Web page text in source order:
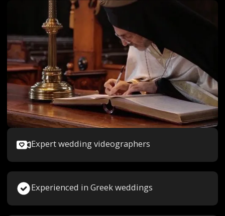
Expert wedding videographers
Experienced in Greek weddings